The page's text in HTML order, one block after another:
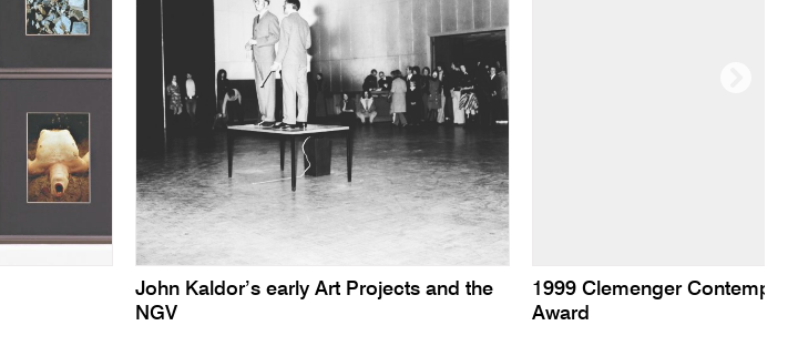
John Kaldor’s early Art Projects and the
NGV
1999 Clemenger
Award